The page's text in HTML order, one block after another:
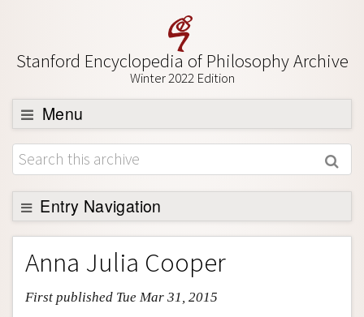
Stanford Encyclopedia of Philosophy Archive
Winter 2022 Edition
Menu
Browse
About
Support SEP
Entry Navigation
Entry Contents
Bibliography
Academic Tools
Anna Julia Cooper
First published Tue Mar 31, 2015